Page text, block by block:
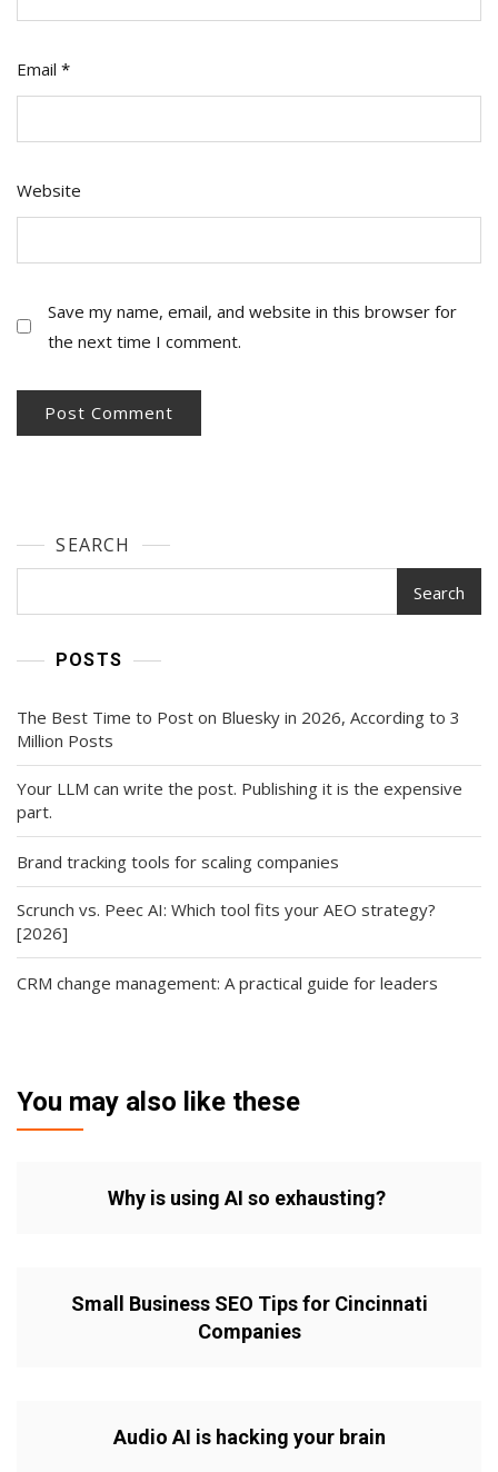
Email *
Website
Save my name, email, and website in this browser for
the next time I comment.
SEARCH
Search
POSTS
The Best Time to Post on Bluesky in 2026, According to 3
Million Posts
Your LLM can write the post. Publishing it is the expensive
part.
Brand tracking tools for scaling companies
Scrunch vs. Peec AI: Which tool fits your AEO strategy?
[2026]
CRM change management: A practical guide for leaders
You may also like these
Why is using AI so exhausting?
Small Business SEO Tips for Cincinnati
Companies
Audio AI is hacking your brain